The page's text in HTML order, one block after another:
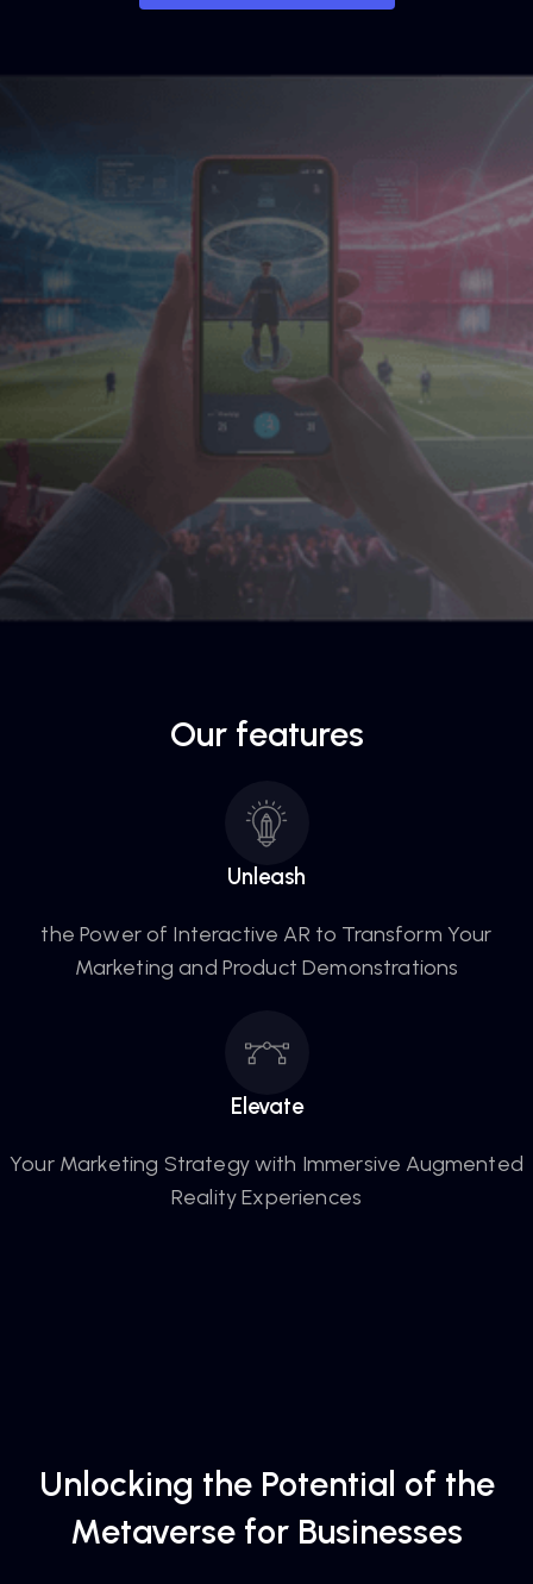
Our features
Unleash
the Power of Interactive AR to Transform Your
Marketing and Product Demonstrations
Elevate
Your Marketing Strategy with Immersive Augmented
Reality Experiences
Unlocking the Potential of the
Metaverse for Businesses